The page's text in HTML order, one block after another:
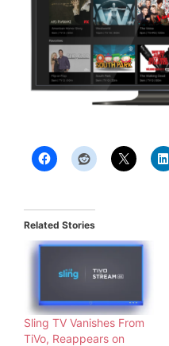
Related Stories
Sling TV Vanishes From
TiVo, Reappears on